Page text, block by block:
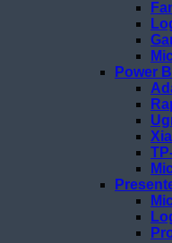
Power